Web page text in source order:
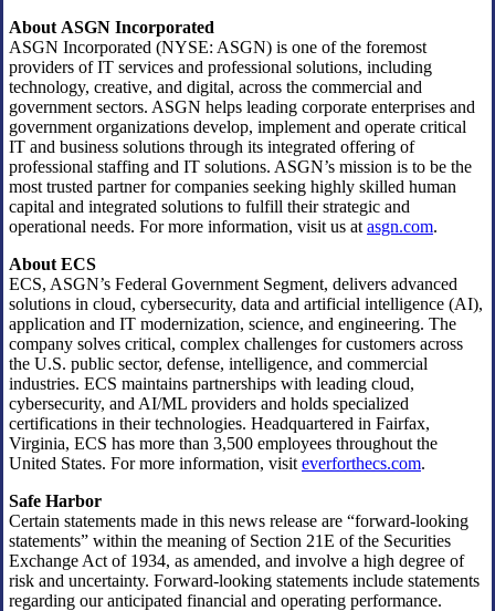
About ASGN Incorporated
ASGN Incorporated (NYSE: ASGN) is one of the foremost
providers of IT services and professional solutions, including
technology, creative, and digital, across the commercial and
government sectors. ASGN helps leading corporate enterprises and
government organizations develop, implement and operate critical
IT and business solutions through its integrated offering of
professional staffing and IT solutions. ASGN’s mission is to be the
most trusted partner for companies seeking highly skilled human
capital and integrated solutions to fulfill their strategic and
operational needs. For more information, visit us at asgn.com.
About ECS
ECS, ASGN’s Federal Government Segment, delivers advanced
solutions in cloud, cybersecurity, data and artificial intelligence (AI),
application and IT modernization, science, and engineering. The
company solves critical, complex challenges for customers across
the U.S. public sector, defense, intelligence, and commercial
industries. ECS maintains partnerships with leading cloud,
cybersecurity, and AI/ML providers and holds specialized
certifications in their technologies. Headquartered in Fairfax,
Virginia, ECS has more than 3,500 employees throughout the
United States. For more information, visit everforthecs.com.
Safe Harbor
Certain statements made in this news release are “forward-looking
statements” within the meaning of Section 21E of the Securities
Exchange Act of 1934, as amended, and involve a high degree of
risk and uncertainty. Forward-looking statements include statements
regarding our anticipated financial and operating performance.